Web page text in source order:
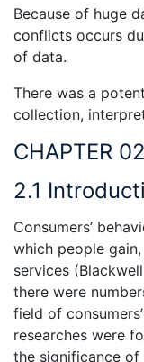
Because of huge
conflicts occurs
of data.
There was a
collection,
CHAPTER
2.1
Consumers’
which people
services
there were
field of
researches were
the significance